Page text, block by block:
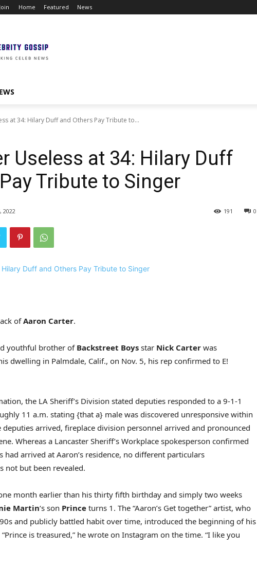
Home Featured News
at 34: Hilary Duff and Others Pay Tribute to...
Useless at 34: Hilary Duff
Tribute to Singer
2022 0
191
ofAaron Carter.
youthful brother of Backstreet Boys star Nick Carter was
dwelling in Palmdale, Calif., on Nov. 5, his rep confirmed to E!
the LA Sheriff’s Division stated deputies responded to a 9-1-1
11 a.m. stating {that a} male was discovered unresponsive within
arrived, fireplace division personnel arrived and pronounced
Whereas a Lancaster Sheriff’s Workplace spokesperson confirmed
arrived at Aaron’s residence, no different particulars
not but been revealed.
month earlier than his thirty fifth birthday and simply two weeks
Martin‘s son Prince turns 1. The “Aaron’s Get together” artist, who
and publicly battled habit over time, introduced the beginning of his
is treasured,” he wrote on Instagram on the time. “I like you